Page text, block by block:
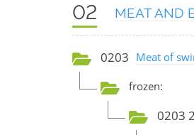
02 MEAT AND
0203 Meat of
frozen:
0203